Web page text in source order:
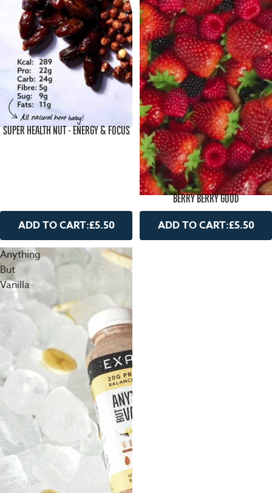
SUPER HEALTH NUT - ENERGY & FOCUS
ADD TO CART:£5.50
BERRY BERRY GOOD
ADD TO CART:£5.50
Anything
But
Vanilla